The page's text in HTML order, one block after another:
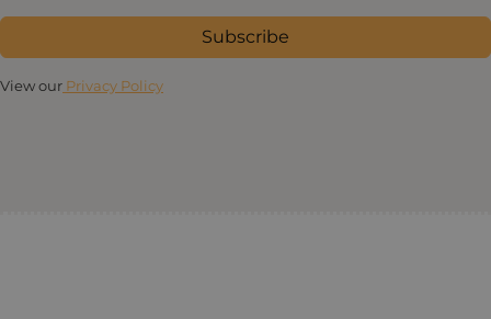
Subscribe
View our Privacy Policy